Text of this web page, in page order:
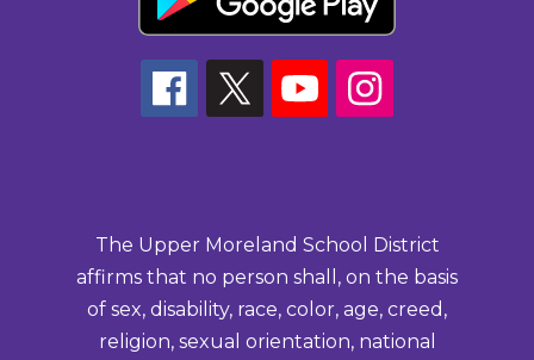
The Upper Moreland School District
affirms that no person shall, on the basis
of sex, disability, race, color, age, creed,
religion, sexual orientation, national